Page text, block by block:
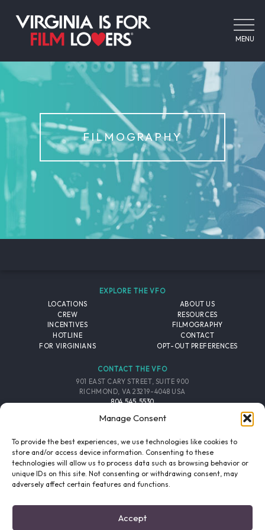
Manage Consent
To provide the best experiences, we use technologies like cookies to
store and/or access device information. Consenting to these
technologies will allow us to process data such as browsing behavior or
unique IDs on this site. Not consenting or withdrawing consent, may
adversely affect certain features and functions.
Accept
MENU
FILMOGRAPHY
EXPLORE THE VFO
LOCATIONS
CREW
INCENTIVES
HOTLINE
FOR VIRGINIANS
ABOUT US
RESOURCES
FILMOGRAPHY
CONTACT
OPT-OUT PREFERENCES
CONTACT THE VFO
901 EAST CARY STREET, SUITE 900
RICHMOND, VA 23219-4048 USA
804.545.5530
FOLLOW THE VFO
EMAIL LIST
SIGNUP
FACEBOOK TWITTER INSTAGRAM
PRIVACY POLICY/SITE CREDITS